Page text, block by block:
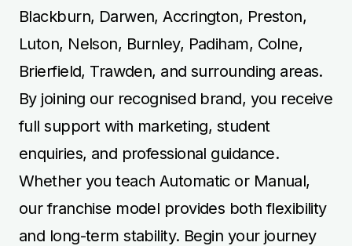
Blackburn, Darwen, Accrington, Preston,
Luton, Nelson, Burnley, Padiham, Colne,
Brierfield, Trawden, and surrounding areas.
By joining our recognised brand, you receive
full support with marketing, student
enquiries, and professional guidance.
Whether you teach Automatic or Manual,
our franchise model provides both flexibility
and long-term stability. Begin your journey